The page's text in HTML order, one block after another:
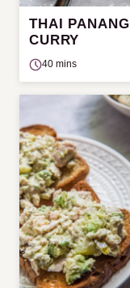
THAI PANANG
CURRY
40 mins